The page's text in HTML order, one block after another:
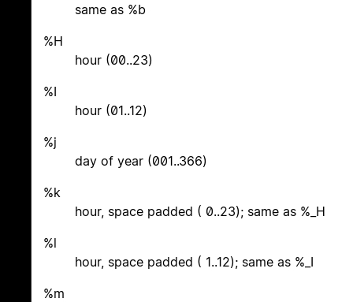
same as %b
%H
hour (00..23)
%I
hour (01..12)
%j
day of year (001..366)
%k
hour, space padded ( 0..23); same as %_H
%l
hour, space padded ( 1..12); same as %_I
%m